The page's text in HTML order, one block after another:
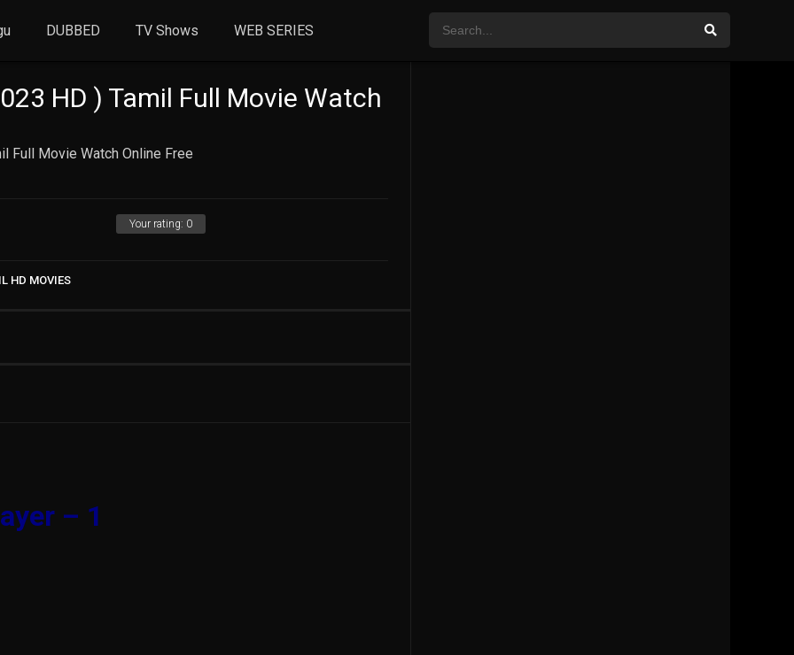
DUBBED TV Shows WEB SERIES
HD ) Tamil Full Movie Watch
Full Movie Watch Online Free
Your rating: 0
HD MOVIES
– 1